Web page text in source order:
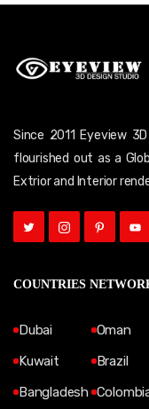
Since 2011 Eyeview
flourished out as a
Extrior and Interior
COUNTRIES
Dubai
Kuwait
Bangladesh
Oman
Brazil